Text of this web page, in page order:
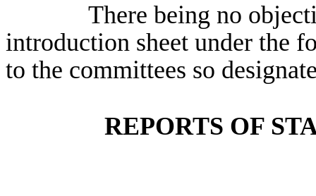
There being no
introduction sheet under the
to the committees so
REPORTS OF